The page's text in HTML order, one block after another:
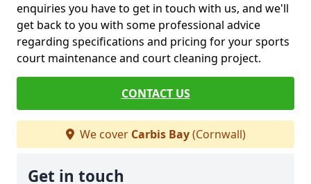
enquiries you have to get in touch with us, and we'll
get back to you with some professional advice
regarding specifications and pricing for your sports
court maintenance and court cleaning project.
CONTACT US
We cover Carbis Bay(Cornwall)
Get in touch